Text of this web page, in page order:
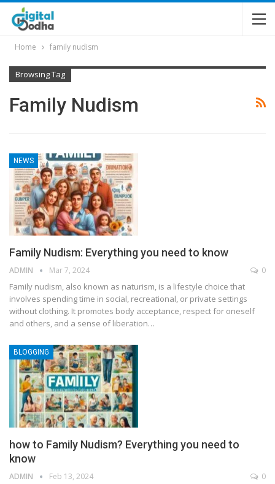
Home family nudism
Browsing Tag
Family Nudism
NEWS
Family Nudism: Everything you need to know
ADMIN Mar 7, 2024 0
Family nudism, also known as naturism, is a lifestyle choice that
involves spending time in social, recreational, or private settings
without clothing. It promotes body acceptance, respect for oneself
and others, and a sense of liberation…
BLOGGING
how to Family Nudism? Everything you need to
know
ADMIN Feb 13, 2024 0